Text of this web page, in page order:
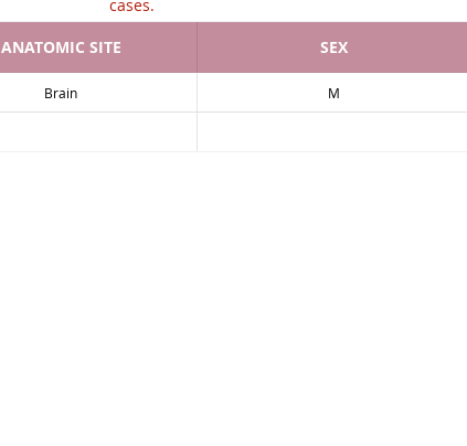
cases.
ANATOMIC SITE SEX
Brain M